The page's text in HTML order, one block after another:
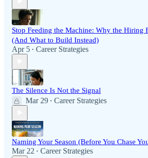
Stop Feeding the Machine: Why the Hiring
(And What to Build Instead)
Apr 5 • Career Strategies
The Silence Is Not the Signal
Mar 29 • Career Strategies
Naming Your Season (Before You Chase
Mar 22 • Career Strategies